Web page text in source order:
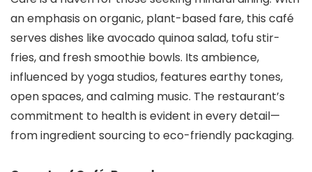
an emphasis on organic, plant-based fare, this café
serves dishes like avocado quinoa salad, tofu stir-
fries, and fresh smoothie bowls. Its ambience,
influenced by yoga studios, features earthy tones,
open spaces, and calming music. The restaurant’s
commitment to health is evident in every detail—
from ingredient sourcing to eco-friendly packaging.